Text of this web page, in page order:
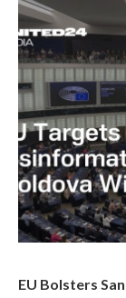
EU Bolsters